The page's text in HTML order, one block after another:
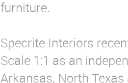
furniture.
Specrite Interiors
Scale 1:1 as an
Arkansas, North